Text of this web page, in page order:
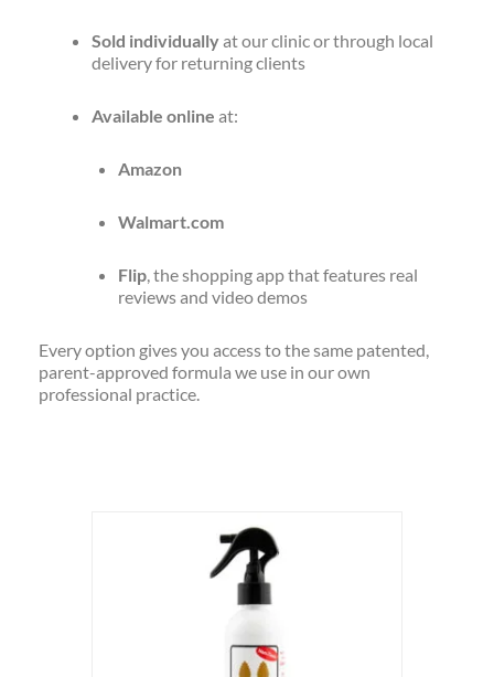
Sold individuallyat our clinic or through local
delivery for returning clients
Available online at:
Amazon
Walmart.com
Flip, the shopping app that features real
reviews and video demos
Every option gives you access to the same patented,
parent-approved formula we use in our own
professional practice.